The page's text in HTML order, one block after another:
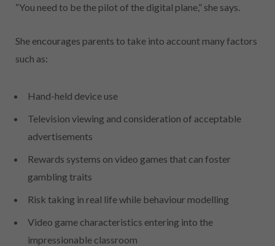
“You need to be the pilot of the digital plane,” she says.
She encourages parents to take into account many factors
such as:
Hand-held device use
Television viewing and consideration of acceptable
advertisements
Rewards systems on video games that can foster
gambling traits
Risk taking in real life while behaviour modelling
Video game characteristics entering into the
impressionable classroom